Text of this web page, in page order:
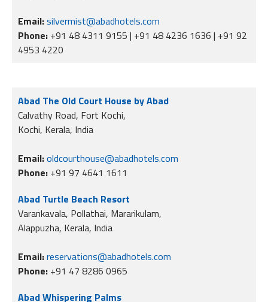
Email:silvermist@abadhotels.com
Phone: +91 48 4311 9155 | +91 48 4236 1636 | +91 92
4953 4220
Abad The Old Court House by Abad
Calvathy Road, Fort Kochi,
Kochi, Kerala, India
Email:oldcourthouse@abadhotels.com
Phone: +91 97 4641 1611
Abad Turtle Beach Resort
Varankavala, Pollathai, Mararikulam,
Alappuzha, Kerala, India
Email:reservations@abadhotels.com
Phone: +91 47 8286 0965
Abad Whispering Palms